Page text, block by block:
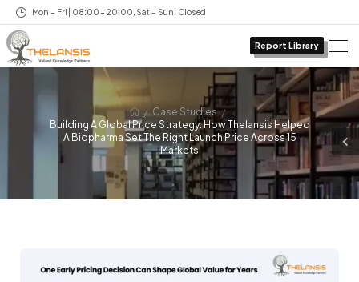
Mon – Fri | 08:00 – 20:00, Sat – Sun: Closed
Report Library
/ Case Studies /
Building A Global Price Strategy: How Thelansis Helped
A Biopharma Set The Right Launch Price Across 15
Markets